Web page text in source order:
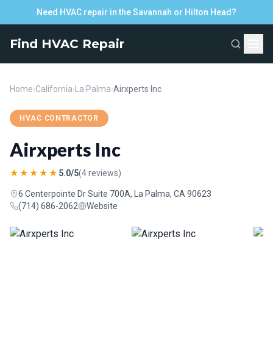
Need HVAC repair in the Savannah or Hilton Head?
Find HVAC Repair
Home›California› La Palma›Airxperts Inc
HVAC CONTRACTOR
Airxperts Inc
★★★★★ 5.0/5(4 reviews)
6 Centerpointe Dr Suite 700A, La Palma, CA 90623
(714) 686-2062
Website